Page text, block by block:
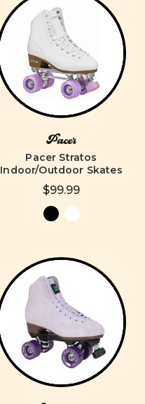
Pacer
Pacer Stratos
Indoor/Outdoor Skates
$99.99